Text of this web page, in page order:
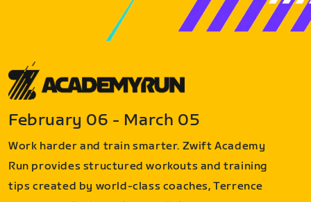
February 06 - March 05
Work harder and train smarter. Zwift Academy
Run provides structured workouts and training
tips created by world-class coaches, Terrence